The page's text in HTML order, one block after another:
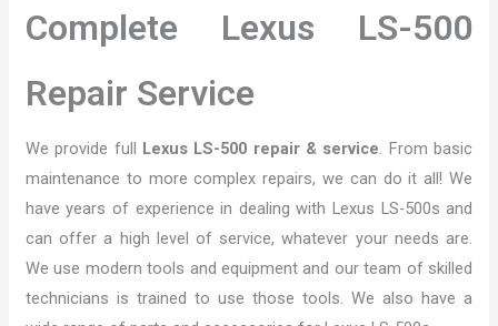
Complete Lexus LS-500
Repair Service
We provide full Lexus LS-500 repair & service. From basic
maintenance to more complex repairs, we can do it all! We
have years of experience in dealing with Lexus LS-500s and
can offer a high level of service, whatever your needs are.
We use modern tools and equipment and our team of skilled
technicians is trained to use those tools. We also have a